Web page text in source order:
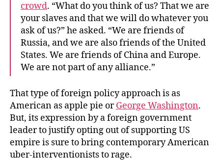
crowd. “What do you think of us? That we are
your slaves and that we will do whatever you
ask of us?” he asked. “We are friends of
Russia, and we are also friends of the United
States. We are friends of China and Europe.
We are not part of any alliance.”
That type of foreign policy approach is as
American as apple pie orGeorge Washington.
But, its expression by a foreign government
leader to justify opting out of supporting US
empire is sure to bring contemporary American
uber-interventionists to rage.